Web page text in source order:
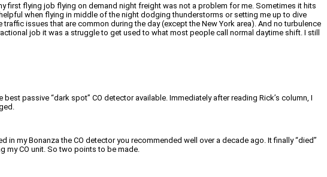
first flying job flying on demand night freight was not a problem for me. Sometimes it hits
when flying in middle of the night dodging thunderstorms or setting me up to dive
issues that are common during the day (except the New York area). And no turbulence
job it was a struggle to get used to what most people call normal daytime shift. I still
passive “dark spot” CO detector available. Immediately after reading Rick’s column, I
in my Bonanza the CO detector you recommended well over a decade ago. It finally “died”
my CO unit. So two points to be made.